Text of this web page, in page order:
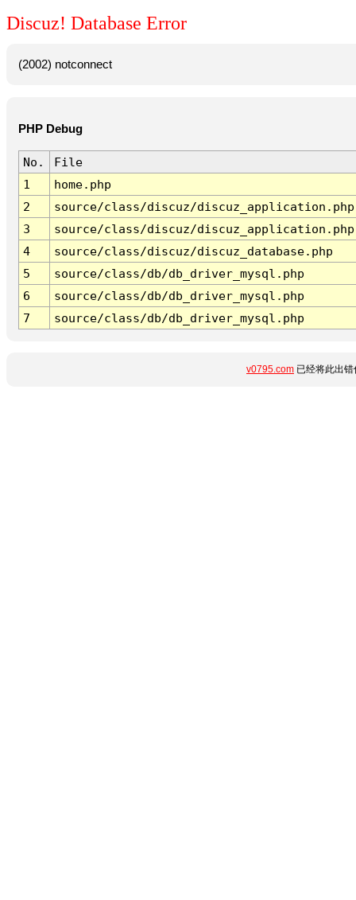
Discuz! Database Error
(2002) notconnect
PHP Debug
No.
File
1
home.php
2
source/class/discuz/discuz_application.php
3
source/class/discuz/discuz_application.php
4
source/class/discuz/discuz_database.php
5
source/class/db/db_driver_mysql.php
6
source/class/db/db_driver_mysql.php
7
source/class/db/db_driver_mysql.php
v0795.com 已经将此出